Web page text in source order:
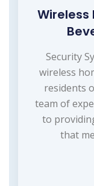
Wireless
Security
wireless
residents
team of
to
that